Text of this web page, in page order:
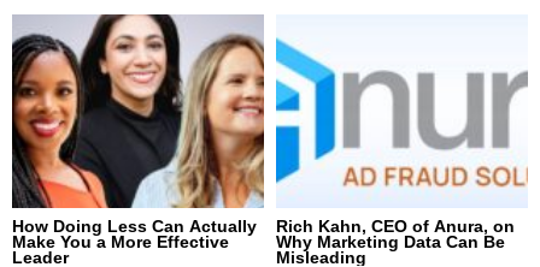
How Doing Less Can Actually
Make You a More Effective
Leader
Rich Kahn, CEO of Anura, on
Why Marketing Data Can Be
Misleading